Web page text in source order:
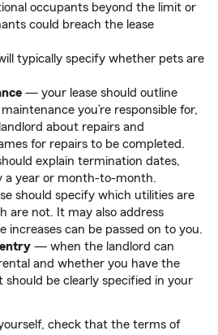
occupants beyond the limit or
could breach the lease
typically specify whether pets are
— your lease should outline
you’re responsible for,
about repairs and
for repairs to be completed.
explain termination dates,
a year or month-to-month.
should specify which utilities are
are not. It may also address
increases can be passed on to you.
— when the landlord can
and whether you have the
should be clearly specified in your
check that the terms of